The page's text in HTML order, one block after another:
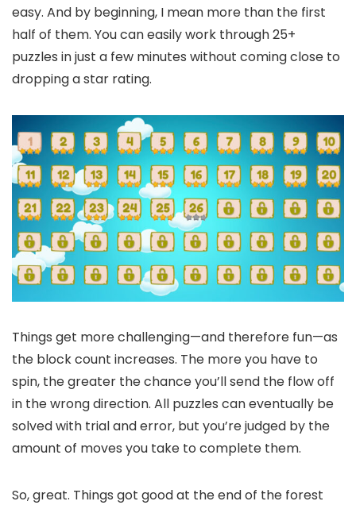
easy. And by beginning, I mean more than the first
half of them. You can easily work through 25+
puzzles in just a few minutes without coming close to
dropping a star rating.
Things get more challenging—and therefore fun—as
the block count increases. The more you have to
spin, the greater the chance you’ll send the flow off
in the wrong direction. All puzzles can eventually be
solved with trial and error, but you’re judged by the
amount of moves you take to complete them.
So, great. Things got good at the end of the forest